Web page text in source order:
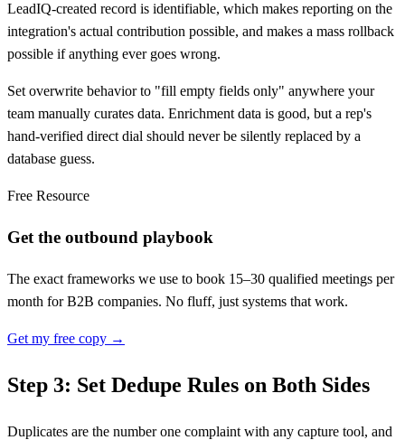
LeadIQ-created record is identifiable, which makes reporting on the
integration's actual contribution possible, and makes a mass rollback
possible if anything ever goes wrong.
Set overwrite behavior to "fill empty fields only" anywhere your
team manually curates data. Enrichment data is good, but a rep's
hand-verified direct dial should never be silently replaced by a
database guess.
Free Resource
Get the outbound playbook
The exact frameworks we use to book 15–30 qualified meetings per
month for B2B companies. No fluff, just systems that work.
Get my free copy →
Step 3: Set Dedupe Rules on Both Sides
Duplicates are the number one complaint with any capture tool, and